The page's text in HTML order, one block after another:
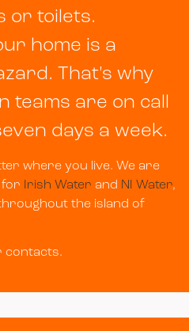
or toilets.
home is a
That's why
teams are on call
days a week.
where you live. We are
for
Irish Water and NI Water,
the island of
contacts.